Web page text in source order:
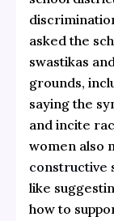
asked the
swastikas
grounds,
saying the
and incite
women also
constructive
like
how to